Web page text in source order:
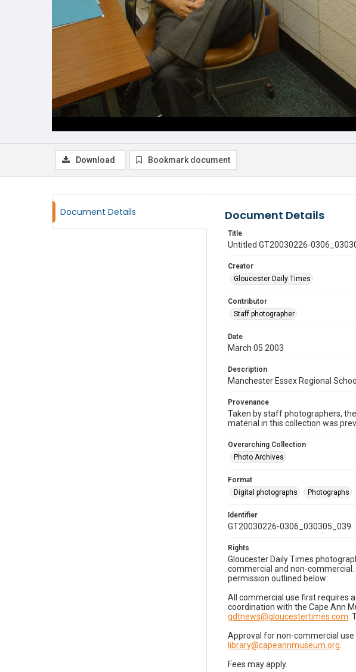
Download Bookmark document
Document Details Document Details
Title
Untitled GT20030226-
Creator
Gloucester Daily Times
Contributor
Staff photographer
Date
March 05 2003
Description
Manchester Essex Regional
Provenance
Taken by staff photographers,
material in this collection was
Overarching Collection
Photo Archives
Format
Digital photographs
Photographs
Identifier
GT20030226-0306_030305_039
Rights
Gloucester Daily Times
commercial and non-
permission outlined below:
All commercial use first requires
coordination with the Cape Ann
gdtnews@gloucestertimes.com .
Approval for non-commercial
library@capeannmuseum.org
Fees may apply.